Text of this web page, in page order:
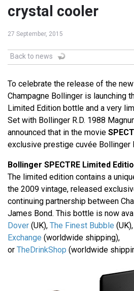
crystal cooler
27 September, 2015
Back to news
To celebrate the release of the
Champagne Bollinger is launching
Limited Edition bottle and a very
Set with Bollinger R.D. 1988
announced that in the movie
exclusive prestige cuvée Bollinger
Bollinger SPECTRE Limited
The limited edition contains a
the 2009 vintage, released
continuing partnership between
James Bond. This bottle is now
Dover (UK), The Finest Bubble (UK),
Exchange (worldwide shipping),
or TheDrinkShop (worldwide